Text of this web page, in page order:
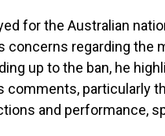
for the Australian
concerns regarding the
up to the ban, he
comments, particularly
and performance,